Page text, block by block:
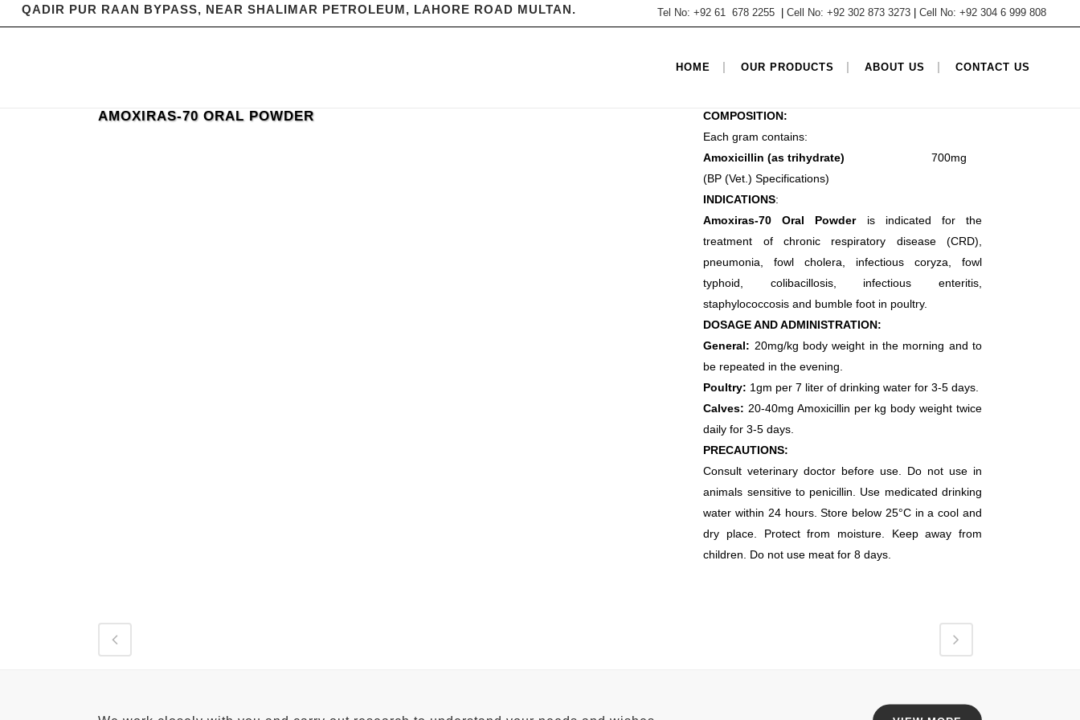
QADIR PUR RAAN BYPASS, NEAR SHALIMAR PETROLEUM, LAHORE ROAD MULTAN. Tel No: +92 61 678 2255 |Cell No: +92 302 873 3273 |Cell No: +92 304 6 999 808
HOME OUR PRODUCTS ABOUT US CONTACT US
AMOXIRAS-70 ORAL POWDER
CATEGORY
COMPOSITION:
Each gram contains:
Amoxicillin (as trihydrate)700mg
(BP (Vet.) Specifications)
INDICATIONS:
Amoxiras-70 Oral Powderis indicated for the
treatment of chronic respiratory disease (CRD),
pneumonia, fowl cholera, infectious coryza, fowl
typhoid, colibacillosis, infectious enteritis,
staphylococcosis and bumble foot in poultry.
DOSAGE AND ADMINISTRATION:
General: 20mg/kg body weight in the morning and to
be repeated in the evening.
Poultry: 1gm per 7 liter of drinking water for 3-5 days.
Calves: 20-40mg Amoxicillin per kg body weight twice
daily for 3-5 days.
PRECAUTIONS:
Consult veterinary doctor before use. Do not use in
animals sensitive to penicillin. Use medicated drinking
water within 24 hours. Store below 25°C in a cool and
dry place. Protect from moisture. Keep away from
children. Do not use meat for 8 days.